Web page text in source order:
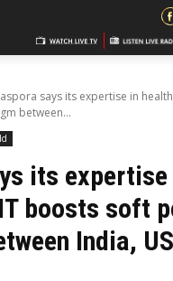
says its expertise in
between...
its expertise
boosts soft
India, US